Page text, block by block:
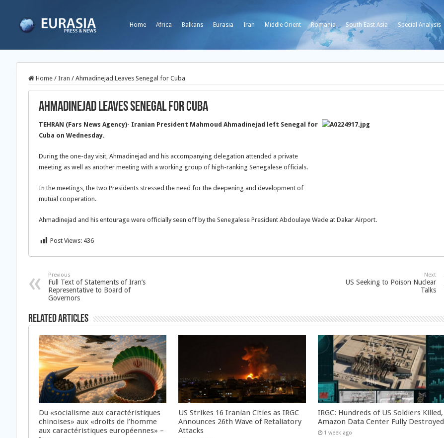
Home Africa Balkans Eurasia Iran Middle Orient Romania South East Asia Special Analysis
Home / Iran / Ahmadinejad Leaves Senegal for Cuba
Ahmadinejad Leaves Senegal for Cuba
TEHRAN (Fars News Agency)- Iranian President Mahmoud Ahmadinejad left Senegal for
Cuba on Wednesday.
During the one-day visit, Ahmadinejad and his accompanying delegation attended a private
meeting as well as another meeting with a working group of high-ranking Senegalese officials.
In the meetings, the two Presidents stressed the need for the deepening and development of
mutual cooperation.
Ahmadinejad and his entourage were officially seen off by the Senegalese President Abdoulaye Wade at Dakar Airport.
Post Views: 436
Previous
Full Text of Statements of Iran’s
Representative to Board of
Governors
Next
US Seeking to Poison Nuclear
Talks
Related Articles
Du «socialisme aux caractéristiques
chinoises» aux «droits de l’homme
aux caractéristiques européennes» –
US Strikes 16 Iranian Cities as IRGC
Announces 26th Wave of Retaliatory
Attacks
IRGC: Hundreds of US Soldiers Killed,
Amazon Data Center Fully Destroyed
1 week ago